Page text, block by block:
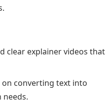
clear explainer videos that
converting text into
needs.